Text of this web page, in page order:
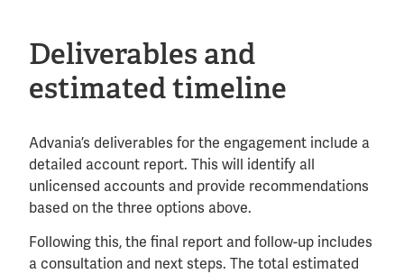
Deliverables and
estimated timeline
Advania’s deliverables for the engagement include a
detailed account report. This will identify all
unlicensed accounts and provide recommendations
based on the three options above.
Following this, the final report and follow-up includes
a consultation and next steps. The total estimated